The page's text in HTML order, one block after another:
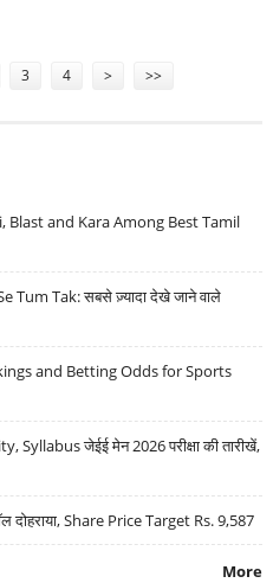
3 4 > >>
Blast and Kara Among Best Tamil
Tum Tak: सबसे ज़्यादा देखे जाने वाले
and Betting Odds for Sports
Syllabus जेईई मेन 2026 परीक्षा की तारीखें,
Share Price Target Rs. 9,587
More